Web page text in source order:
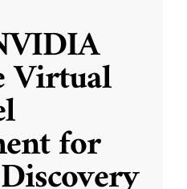
Virtual
for